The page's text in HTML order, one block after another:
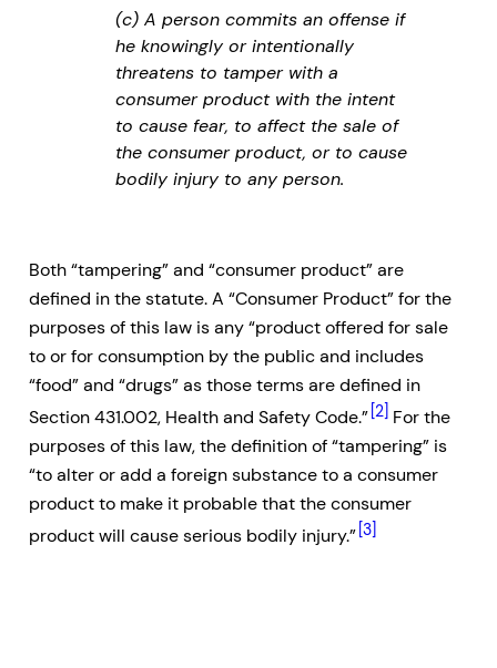
(c) A person commits an offense if
he knowingly or intentionally
threatens to tamper with a
consumer product with the intent
to cause fear, to affect the sale of
the consumer product, or to cause
bodily injury to any person.
Both “tampering” and “consumer product” are
defined in the statute. A “Consumer Product” for the
purposes of this law is any “product offered for sale
to or for consumption by the public and includes
“food” and “drugs” as those terms are defined in
Section 431.002, Health and Safety Code.” [2] For the
purposes of this law, the definition of “tampering” is
“to alter or add a foreign substance to a consumer
product to make it probable that the consumer
product will cause serious bodily injury.” [3]